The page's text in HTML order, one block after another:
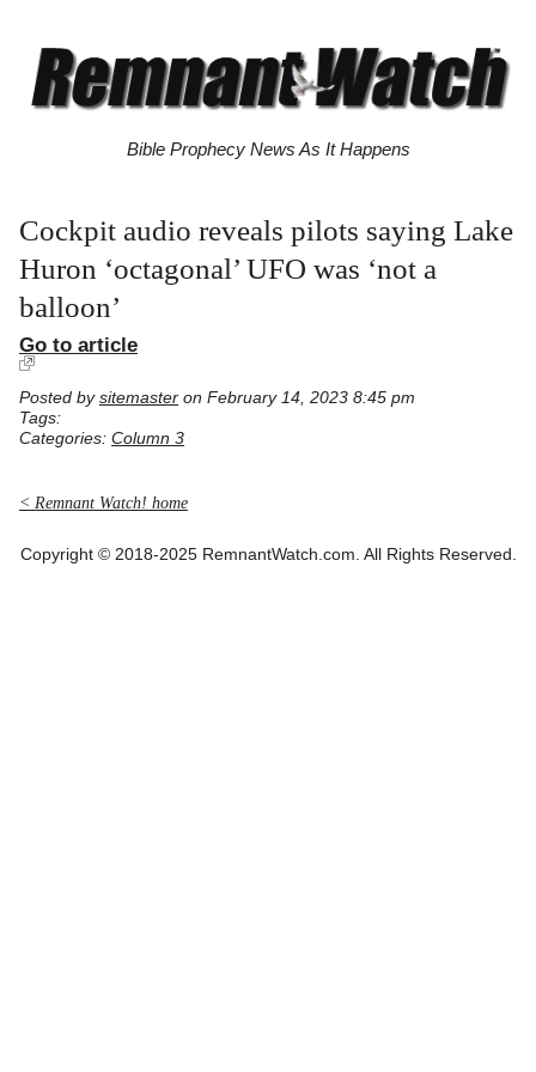
Bible Prophecy News As It Happens
Cockpit audio reveals pilots saying Lake
Huron ‘octagonal’ UFO was ‘not a
balloon’
Go to article
Posted by sitemaster on February 14, 2023 8:45 pm
Tags:
Categories: Column 3
< Remnant Watch! home
Copyright © 2018-2025 RemnantWatch.com. All Rights Reserved.